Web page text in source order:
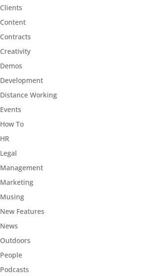
Clients
Content
Contracts
Creativity
Demos
Development
Distance Working
Events
How To
HR
Legal
Management
Marketing
Musing
New Features
News
Outdoors
People
Podcasts